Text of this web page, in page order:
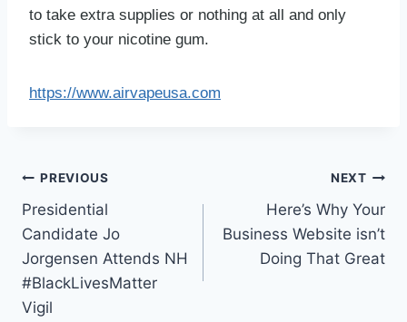
to take extra supplies or nothing at all and only
stick to your nicotine gum.
https://www.airvapeusa.com
Post
navigation
PREVIOUS
Presidential
Candidate Jo
Jorgensen Attends NH
#BlackLivesMatter
Vigil
NEXT
Here’s Why Your
Business Website isn’t
Doing That Great